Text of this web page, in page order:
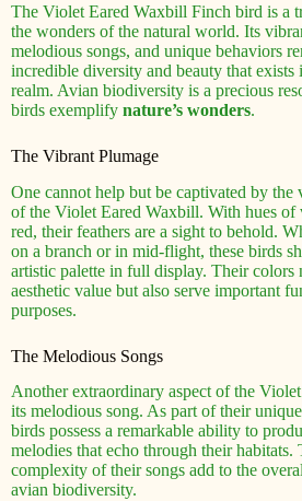
The Violet Eared Waxbill Finch bird is a
the wonders of the natural world. Its
melodious songs, and unique behaviors
incredible diversity and beauty that exists
realm. Avian biodiversity is a precious
birds exemplify nature’s wonders.
The Vibrant Plumage
One cannot help but be captivated by the
of the Violet Eared Waxbill. With hues of
red, their feathers are a sight to behold.
on a branch or in mid-flight, these birds
artistic palette in full display. Their colors
aesthetic value but also serve important
purposes.
The Melodious Songs
Another extraordinary aspect of the
its melodious song. As part of their
birds possess a remarkable ability to
melodies that echo through their habitats.
complexity of their songs add to the
avian biodiversity.